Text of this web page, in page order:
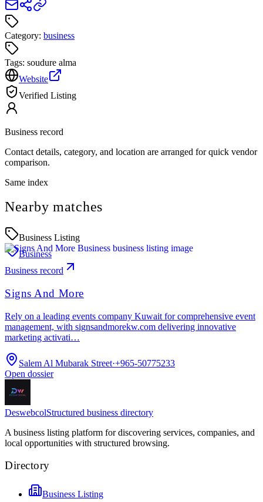
Category: business
Tags: soudure alma
Website
Verified Listing
Business record
Contact details, category, and location are arranged for quick vendor
comparison.
Same index
Nearby matches
Business Listing
Business
Business record
Signs And More
Rely on a leading events company Kuwait for comprehensive event
management, with signsandmorekw.com delivering innovative
marketing activati…
Salem Al Mubarak Street·+965-50775233
Open dossier
DeswebcolStructured business directory
A business listing platform for discovering services, companies, and
local opportunities with structured browsing.
Directory
Business Listing